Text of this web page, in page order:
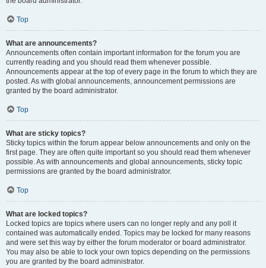
Top
What are announcements?
Announcements often contain important information for the forum you are
currently reading and you should read them whenever possible.
Announcements appear at the top of every page in the forum to which they are
posted. As with global announcements, announcement permissions are
granted by the board administrator.
Top
What are sticky topics?
Sticky topics within the forum appear below announcements and only on the
first page. They are often quite important so you should read them whenever
possible. As with announcements and global announcements, sticky topic
permissions are granted by the board administrator.
Top
What are locked topics?
Locked topics are topics where users can no longer reply and any poll it
contained was automatically ended. Topics may be locked for many reasons
and were set this way by either the forum moderator or board administrator.
You may also be able to lock your own topics depending on the permissions
you are granted by the board administrator.